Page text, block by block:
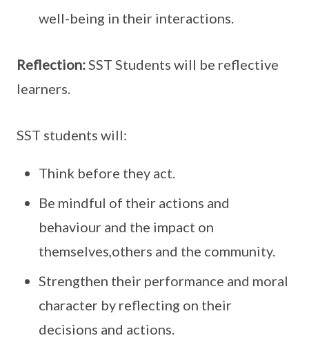
well-being in their interactions.
Reflection:SST Students will be reflective
learners.
SST students will:
Think before they act.
Be mindful of their actions and
behaviour and the impact on
themselves,others and the community.
Strengthen their performance and moral
character by reflecting on their
decisions and actions.